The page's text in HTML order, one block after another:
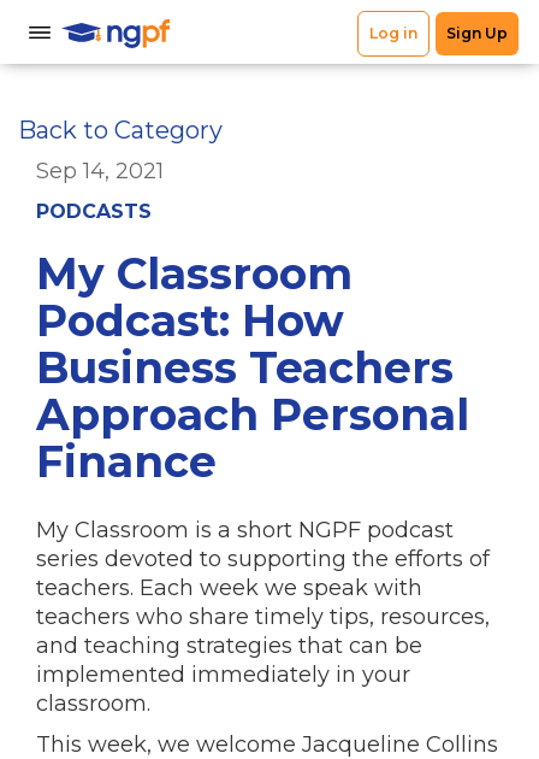
Back to Category
Sep 14, 2021
PODCASTS
My Classroom
Podcast: How
Business Teachers
Approach Personal
Finance
My Classroom is a short NGPF podcast
series devoted to supporting the efforts of
teachers. Each week we speak with
teachers who share timely tips, resources,
and teaching strategies that can be
implemented immediately in your
classroom.
This week, we welcome Jacqueline Collins